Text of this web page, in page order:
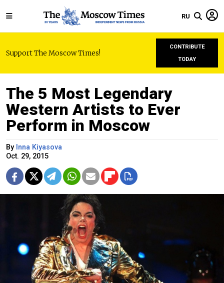
RU
Support The Moscow Times!
CONTRIBUTE
TODAY
The 5 Most Legendary
Western Artists to Ever
Perform in Moscow
By Inna Kiyasova
Oct. 29, 2015